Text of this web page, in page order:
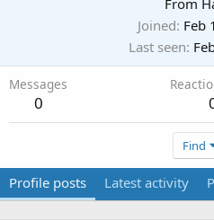
From
Joined Feb
Last seen
Messages
0
Find
Profile posts Latest activity